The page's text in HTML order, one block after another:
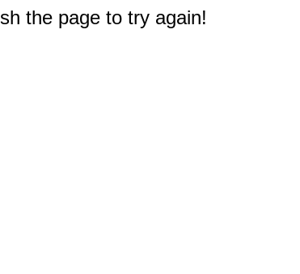
the page to try again!